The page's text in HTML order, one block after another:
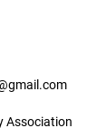
Association